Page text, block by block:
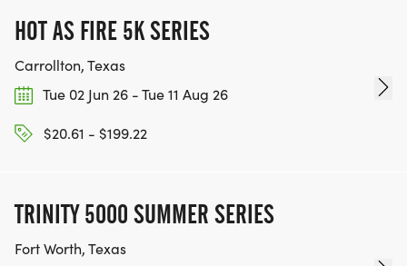
HOT AS FIRE 5K SERIES
Carrollton, Texas
Tue 02 Jun 26 - Tue 11 Aug 26
$20.61 - $199.22
TRINITY 5000 SUMMER SERIES
Fort Worth, Texas